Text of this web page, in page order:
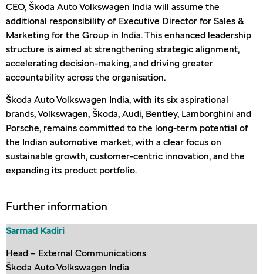
CEO, Škoda Auto Volkswagen India will assume the
additional responsibility of Executive Director for Sales &
Marketing for the Group in India. This enhanced leadership
structure is aimed at strengthening strategic alignment,
accelerating decision-making, and driving greater
accountability across the organisation.
Škoda Auto Volkswagen India, with its six aspirational
brands, Volkswagen, Škoda, Audi, Bentley, Lamborghini and
Porsche, remains committed to the long-term potential of
the Indian automotive market, with a clear focus on
sustainable growth, customer-centric innovation, and the
expanding its product portfolio.
Further information
Sarmad Kadiri
Head – External Communications
Škoda Auto Volkswagen India